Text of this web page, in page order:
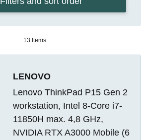
13 Items
LENOVO
Lenovo ThinkPad P15 Gen 2
workstation, Intel 8-Core i7-
11850H max. 4,8 GHz,
NVIDIA RTX A3000 Mobile (6